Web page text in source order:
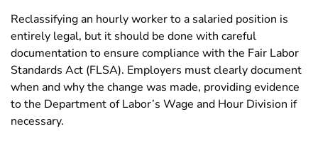
Reclassifying an hourly worker to a salaried position is
entirely legal, but it should be done with careful
documentation to ensure compliance with the Fair Labor
Standards Act (FLSA). Employers must clearly document
when and why the change was made, providing evidence
to the Department of Labor’s Wage and Hour Division if
necessary.